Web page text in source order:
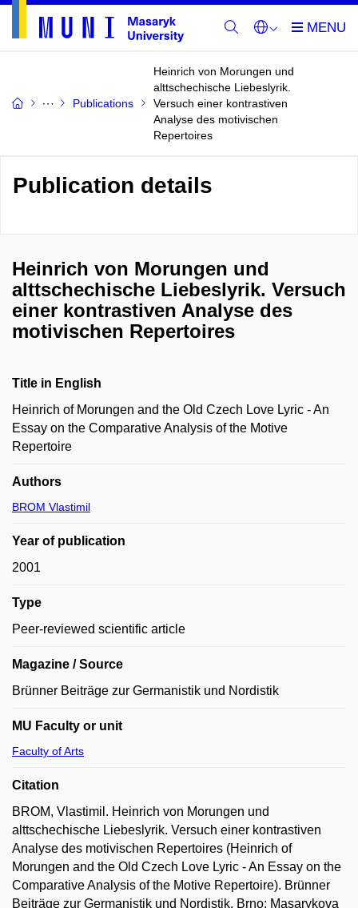
Publications
Heinrich von Morungen und
alttschechische Liebeslyrik.
Versuch einer kontrastiven
Analyse des motivischen
Repertoires
Publication details
Heinrich von Morungen und
alttschechische Liebeslyrik. Versuch
einer kontrastiven Analyse des
motivischen Repertoires
Title in English
Heinrich of Morungen and the Old Czech Love Lyric - An
Essay on the Comparative Analysis of the Motive
Repertoire
Authors
BROM Vlastimil
Year of publication
2001
Type
Peer-reviewed scientific article
Magazine / Source
Brünner Beiträge zur Germanistik und Nordistik
MU Faculty or unit
Faculty of Arts
Citation
BROM, Vlastimil. Heinrich von Morungen und
alttschechische Liebeslyrik. Versuch einer kontrastiven
Analyse des motivischen Repertoires (Heinrich of
Morungen and the Old Czech Love Lyric - An Essay on the
Comparative Analysis of the Motive Repertoire). Brünner
Beiträge zur Germanistik und Nordistik. Brno: Masarykova